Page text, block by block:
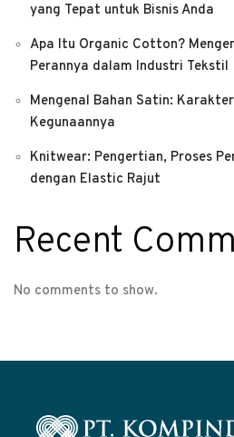
yang Tepat untuk Bisnis Anda
Apa Itu Organic Cotton?
Perannya dalam Industri Tekstil
Mengenal Bahan Satin:
Kegunaannya
Knitwear: Pengertian, Proses
dengan Elastic Rajut
Recent
No comments to show.